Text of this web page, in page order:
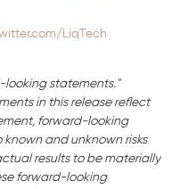
LiqTech
looking statements."
in this release reflect
forward-looking
and unknown risks
results to be materially
forward-looking